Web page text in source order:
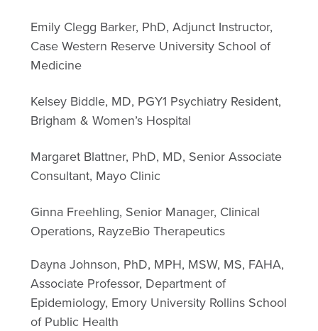
Emily Clegg Barker, PhD, Adjunct Instructor,
Case Western Reserve University School of
Medicine
Kelsey Biddle, MD, PGY1 Psychiatry Resident,
Brigham & Women’s Hospital
Margaret Blattner, PhD, MD, Senior Associate
Consultant, Mayo Clinic
Ginna Freehling, Senior Manager, Clinical
Operations, RayzeBio Therapeutics
Dayna Johnson, PhD, MPH, MSW, MS, FAHA,
Associate Professor, Department of
Epidemiology, Emory University Rollins School
of Public Health